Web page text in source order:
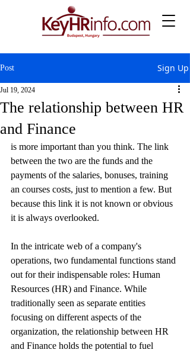
Post Sign Up
The relationship between HR
and Finance
Jul 19, 2024
is more important than you think. The link
between the two are the funds and the
payments of the salaries, bonuses, training
an courses costs, just to mention a few. But
because this link it is not known or obvious
it is always overlooked.
In the intricate web of a company's
operations, two fundamental functions stand
out for their indispensable roles: Human
Resources (HR) and Finance. While
traditionally seen as separate entities
focusing on different aspects of the
organization, the relationship between HR
and Finance holds the potential to fuel